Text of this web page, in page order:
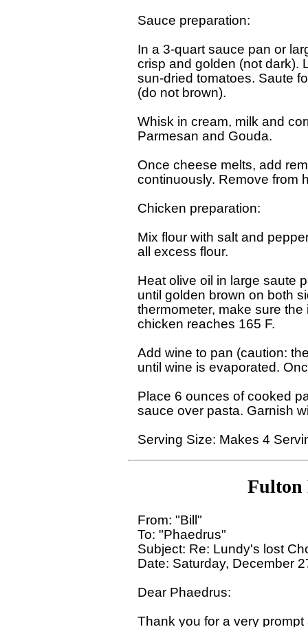
Sauce preparation:
In a 3-quart sauce pan or
crisp and golden (not dark).
sun-dried tomatoes. Saute
(do not brown).
Whisk in cream, milk and
Parmesan and Gouda.
Once cheese melts, add
continuously. Remove from
Chicken preparation:
Mix flour with salt and
all excess flour.
Heat olive oil in large saute
until golden brown on both
thermometer, make sure
chicken reaches 165 F.
Add wine to pan (caution:
until wine is evaporated.
Place 6 ounces of cooked
sauce over pasta. Garnish
Fulton
From: "Bill"
To: "Phaedrus"
Subject: Re: Lundy's lost
Date: Saturday, December
Dear Phaedrus:
Thank you for a very